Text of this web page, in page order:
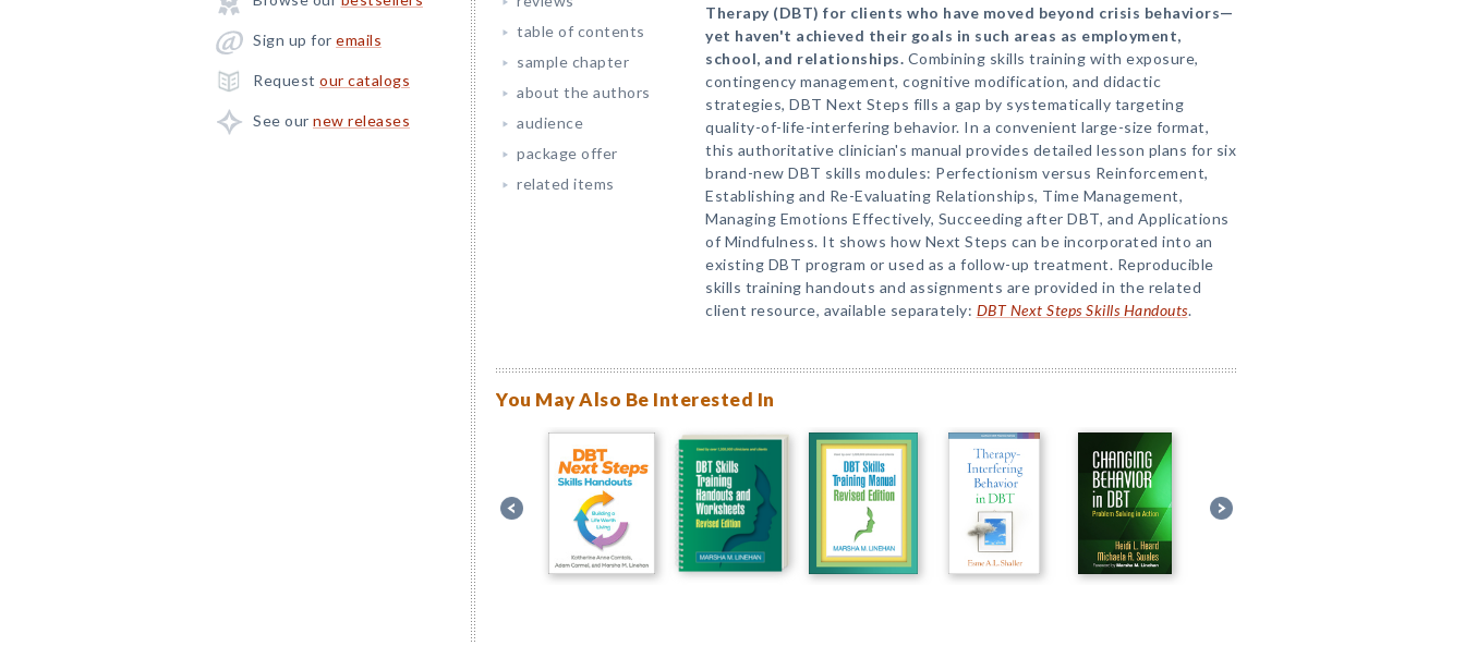
Sign up for emails
Request our catalogs
See our new releases
table of contents
sample chapter
about the authors
audience
package offer
related items
Therapy (DBT) for clients who have moved beyond crisis behaviors—
yet haven't achieved their goals in such areas as employment,
school, and relationships. Combining skills training with exposure,
contingency management, cognitive modification, and didactic
strategies, DBT Next Steps fills a gap by systematically targeting
quality-of-life-interfering behavior. In a convenient large-size format,
this authoritative clinician's manual provides detailed lesson plans for six
brand-new DBT skills modules: Perfectionism versus Reinforcement,
Establishing and Re-Evaluating Relationships, Time Management,
Managing Emotions Effectively, Succeeding after DBT, and Applications
of Mindfulness. It shows how Next Steps can be incorporated into an
existing DBT program or used as a follow-up treatment. Reproducible
skills training handouts and assignments are provided in the related
client resource, available separately: DBT Next Steps Skills Handouts.
You May Also Be Interested In